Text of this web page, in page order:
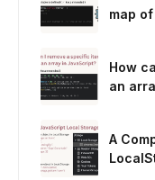
map
How
an
A